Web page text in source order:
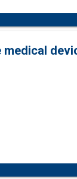
medical